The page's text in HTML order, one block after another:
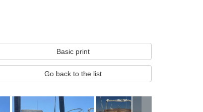
Basic print
Go back to the list